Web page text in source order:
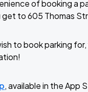
of booking a
get to 605 Thomas
to book parking
, available in the App